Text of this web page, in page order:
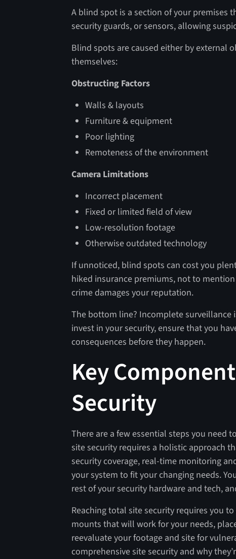
A blind spot is a section of your premises
security guards, or sensors, allowing
Blind spots are caused either by external
themselves:
Obstructing Factors
Walls & layouts
Furniture & equipment
Poor lighting
Remoteness of the environment
Camera Limitations
Incorrect placement
Fixed or limited field of view
Low-resolution footage
Otherwise outdated technology
If unnoticed, blind spots can cost you
hiked insurance premiums, not to
crime damages your reputation.
The bottom line? Incomplete surveillance
invest in your security, ensure that you
consequences before they happen.
Key
Security
There are a few essential steps you need
site security requires a holistic approach
security coverage, real-time monitoring
your system to fit your changing needs.
rest of your security hardware and tech,
Reaching total site security requires you
mounts that will work for your needs,
reevaluate your footage and site for
comprehensive site security and why